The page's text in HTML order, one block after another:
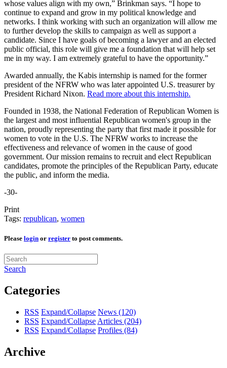
whose values align with my own,” Brinkman says. “I hope to
continue to expand and grow in my political knowledge and
networks. I think working with such an organization will allow me
to further develop the skills to campaign as well as support a
candidate. Since I have goals of becoming a lawyer and an elected
public official, this role will give me a foundation that will help set
me in my way. I am extremely grateful to have the opportunity.”
Awarded annually, the Kabis internship is named for the former
president of the NFRW who was later appointed U.S. treasurer by
President Richard Nixon. Read more about this internship.
Founded in 1938, the National Federation of Republican Women is
the largest and most influential Republican women's group in the
nation, proudly representing the party that first made it possible for
women to vote in the U.S. The NFRW works to increase the
effectiveness and relevance of women in the cause of good
government. Our mission remains to recruit and elect Republican
candidates, promote the principles of the Republican Party, educate
the public, and inform the media.
-30-
Print
Tags: republican, women
Please login or register to post comments.
Search
Categories
RSS Expand/Collapse News (120)
RSS Expand/Collapse Articles (204)
RSS Expand/Collapse Profiles (84)
Archive